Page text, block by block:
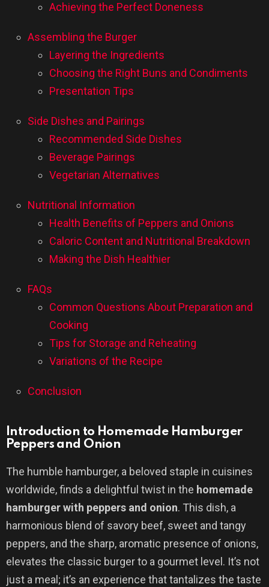
Achieving the Perfect Doneness
Assembling the Burger
Layering the Ingredients
Choosing the Right Buns and Condiments
Presentation Tips
Side Dishes and Pairings
Recommended Side Dishes
Beverage Pairings
Vegetarian Alternatives
Nutritional Information
Health Benefits of Peppers and Onions
Caloric Content and Nutritional Breakdown
Making the Dish Healthier
FAQs
Common Questions About Preparation and
Cooking
Tips for Storage and Reheating
Variations of the Recipe
Conclusion
Introduction to Homemade Hamburger
Peppers and Onion
The humble hamburger, a beloved staple in cuisines
worldwide, finds a delightful twist in the homemade
hamburger with peppers and onion. This dish, a
harmonious blend of savory beef, sweet and tangy
peppers, and the sharp, aromatic presence of onions,
elevates the classic burger to a gourmet level. It’s not
just a meal; it’s an experience that tantalizes the taste